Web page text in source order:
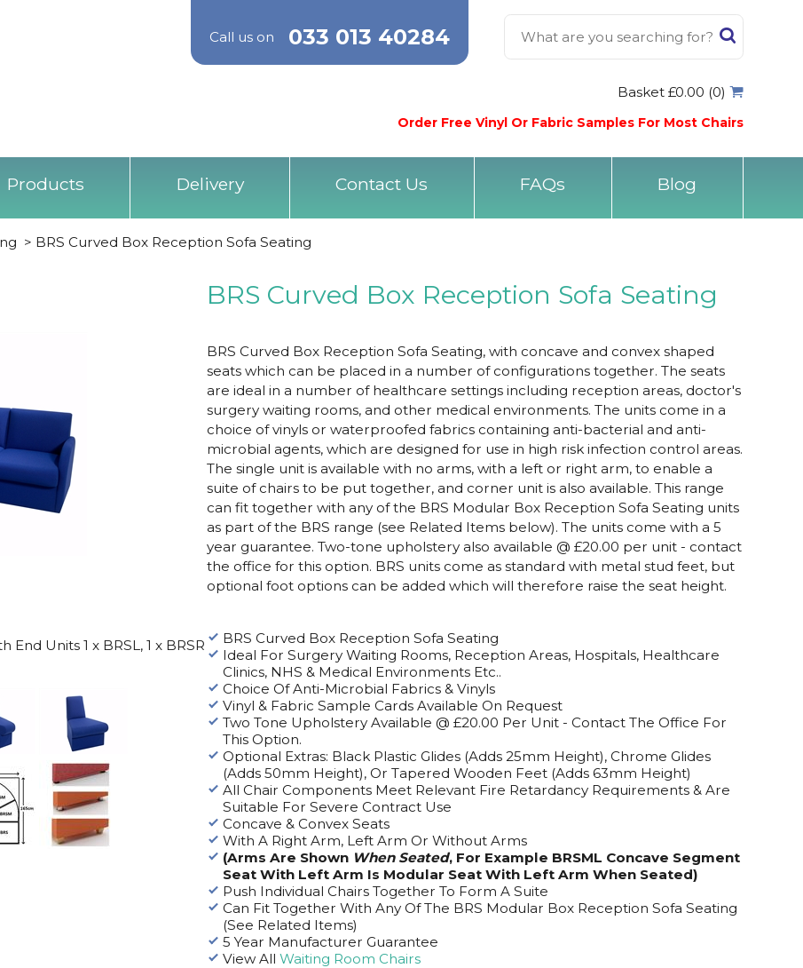
Call us on 033 013 40284
Basket £0.00 (0)
Order Free Vinyl Or Fabric Samples For Most Chairs
Products Delivery Contact Us FAQs Blog
> BRS Curved Box Reception Sofa Seating
Units 1 x BRSL, 1 x BRSR
BRS Curved Box Reception Sofa Seating
BRS Curved Box Reception Sofa Seating, with concave and convex shaped
seats which can be placed in a number of configurations together. The seats
are ideal in a number of healthcare settings including reception areas, doctor's
surgery waiting rooms, and other medical environments. The units come in a
choice of vinyls or waterproofed fabrics containing anti-bacterial and anti-
microbial agents, which are designed for use in high risk infection control areas.
The single unit is available with no arms, with a left or right arm, to enable a
suite of chairs to be put together, and corner unit is also available. This range
can fit together with any of the BRS Modular Box Reception Sofa Seating units
as part of the BRS range (see Related Items below). The units come with a 5
year guarantee. Two-tone upholstery also available @ £20.00 per unit - contact
the office for this option. BRS units come as standard with metal stud feet, but
optional foot options can be added which will therefore raise the seat height.
BRS Curved Box Reception Sofa Seating
Ideal For Surgery Waiting Rooms, Reception Areas, Hospitals, Healthcare
Clinics, NHS & Medical Environments Etc..
Choice Of Anti-Microbial Fabrics & Vinyls
Vinyl & Fabric Sample Cards Available On Request
Two Tone Upholstery Available @ £20.00 Per Unit - Contact The Office For
This Option.
Optional Extras: Black Plastic Glides (Adds 25mm Height), Chrome Glides
(Adds 50mm Height), Or Tapered Wooden Feet (Adds 63mm Height)
All Chair Components Meet Relevant Fire Retardancy Requirements & Are
Suitable For Severe Contract Use
Concave & Convex Seats
With A Right Arm, Left Arm Or Without Arms
(Arms Are Shown When Seated, For Example BRSML Concave Segment
Seat With Left Arm Is Modular Seat With Left Arm When Seated)
Push Individual Chairs Together To Form A Suite
Can Fit Together With Any Of The BRS Modular Box Reception Sofa Seating
(See Related Items)
5 Year Manufacturer Guarantee
View All Waiting Room Chairs